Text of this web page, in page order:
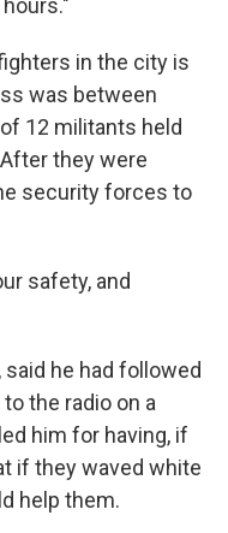
in the city is
was between
12 militants held
they were
security forces to
safety, and
said he had followed
the radio on a
him for having, if
if they waved white
help them.